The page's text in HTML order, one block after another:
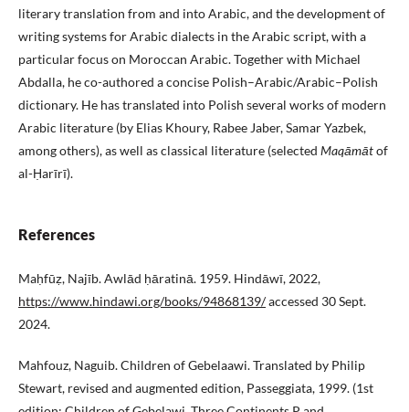
literary translation from and into Arabic, and the development of
writing systems for Arabic dialects in the Arabic script, with a
particular focus on Moroccan Arabic. Together with Michael
Abdalla, he co-authored a concise Polish–Arabic/Arabic–Polish
dictionary. He has translated into Polish several works of modern
Arabic literature (by Elias Khoury, Rabee Jaber, Samar Yazbek,
among others), as well as classical literature (selected Maqāmātof
al-Ḥarīrī).
References
Maḥfūẓ, Najīb. Awlād ḥāratinā. 1959. Hindāwī, 2022,
https://www.hindawi.org/books/94868139/accessed 30 Sept.
2024.
Mahfouz, Naguib. Children of Gebelaawi. Translated by Philip
Stewart, revised and augmented edition, Passeggiata, 1999. (1st